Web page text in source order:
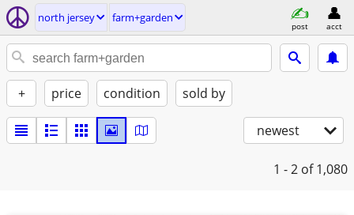
north jersey farm+garden
post acct
+ price condition sold by
newest
1 - 2 of 1,080